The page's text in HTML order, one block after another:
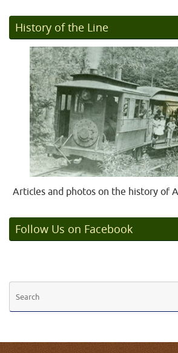
History of the Line
Articles and photos on the history of
Follow Us on Facebook